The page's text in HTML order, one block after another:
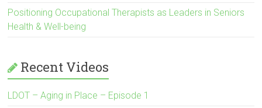
Positioning Occupational Therapists as Leaders in Seniors
Health & Well-being
Recent Videos
LDOT – Aging in Place – Episode 1